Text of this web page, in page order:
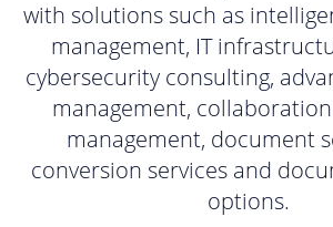
with solutions such as
management, IT
cybersecurity consulting,
management,
management, document
conversion services and
options.